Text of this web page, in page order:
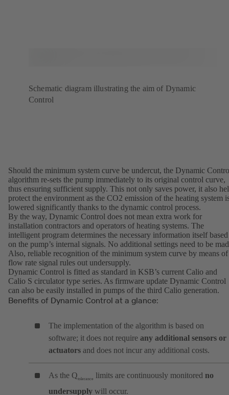
Schematic diagram illustrating the aim of Dynamic
Control
Should the minimum system curve be undercut, the Dynamic
algorithm re-sets the pump immediately to its original control curve,
thus ensuring sufficient supply. This not only saves power, it also
protect the environment as the CO2 emission of the heating system
lowered significantly thanks to the dynamic control process.
By the way, Dynamic Control does not mean extra work for
installation contractors and operators of heating systems. The
intelligent program determines the necessary information itself based
on the pump’s internal signals. No additional settings need to be
Also, reliable recognition of the minimum system curve by means of
flow rate signal rules out undersupply.
Dynamic Control is fitted as standard in KSB’s current Calio and
Calio S circulator type series. As firmware update Dynamic Control
can also be easily installed in pumps of the third Calio generation.
Benefits of Dynamic Control at a glance:
The implementation of the algorithm is based on
software; it does not require any additional sensors or
actuators and does not incur any additional costs.
As the Qtolerance limits are continuously monitored no
undersupply will occur.